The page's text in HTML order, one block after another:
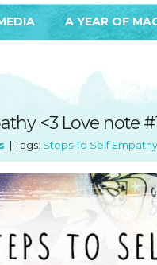
A YEAR OF
<3 Love note
| Tags: Steps To Self Empathy